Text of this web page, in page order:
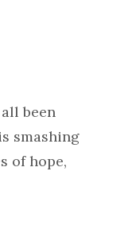
been
smashing
of hope,